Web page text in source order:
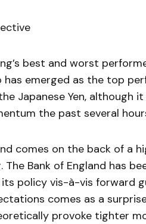
best and worst
has emerged as the top
Japanese Yen, although
the past several
comes on the back of a
Bank of England has
policy vis-à-vis forward
comes as a
provoke tighter